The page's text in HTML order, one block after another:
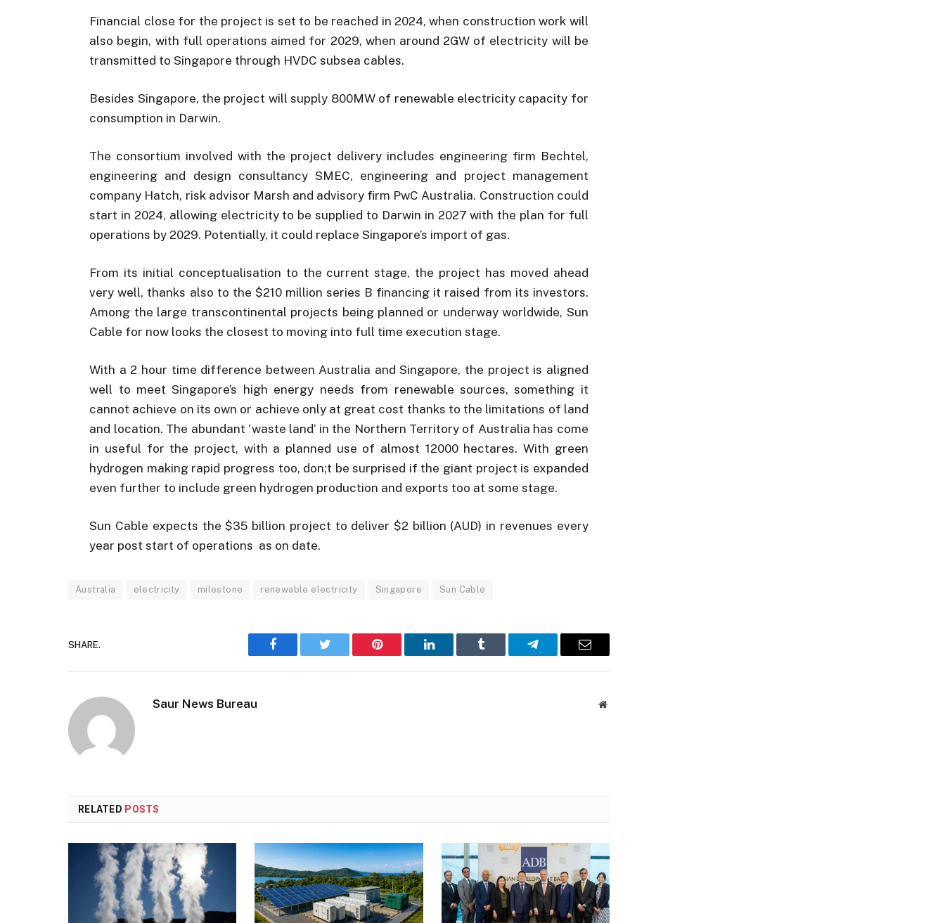
Financial close for the project is set to be reached in 2024, when construction work will
also begin, with full operations aimed for 2029, when around 2GW of electricity will be
transmitted to Singapore through HVDC subsea cables.
Besides Singapore, the project will supply 800MW of renewable electricity capacity for
consumption in Darwin.
The consortium involved with the project delivery includes engineering firm Bechtel,
engineering and design consultancy SMEC, engineering and project management
company Hatch, risk advisor Marsh and advisory firm PwC Australia. Construction could
start in 2024, allowing electricity to be supplied to Darwin in 2027 with the plan for full
operations by 2029. Potentially, it could replace Singapore’s import of gas.
From its initial conceptualisation to the current stage, the project has moved ahead
very well, thanks also to the $210 million series B financing it raised from its investors.
Among the large transcontinental projects being planned or underway worldwide, Sun
Cable for now looks the closest to moving into full time execution stage.
With a 2 hour time difference between Australia and Singapore, the project is aligned
well to meet Singapore’s high energy needs from renewable sources, something it
cannot achieve on its own or achieve only at great cost thanks to the limitations of land
and location. The abundant ‘waste land’ in the Northern Territory of Australia has come
in useful for the project, with a planned use of almost 12000 hectares. With green
hydrogen making rapid progress too, don;t be surprised if the giant project is expanded
even further to include green hydrogen production and exports too at some stage.
Sun Cable expects the $35 billion project to deliver $2 billion (AUD) in revenues every
year post start of operations as on date.
Australia electricity milestone renewable electricity Singapore Sun Cable
SHARE.
Facebook Twitter Pinterest LinkedIn Tumblr Telegram Email
Saur News Bureau Website
RELATED POSTS